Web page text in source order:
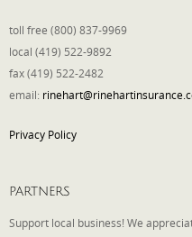
toll free (800) 837-9969
local (419) 522-9892
fax (419) 522-2482
email:
Privacy Policy
PARTNERS
Support local business! We